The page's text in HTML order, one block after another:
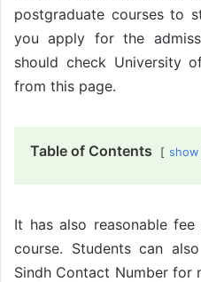
postgraduate courses to
you apply for the
should check University
from this page.
Table of Contents show
It has also reasonable
course. Students can
Sindh Contact Number for